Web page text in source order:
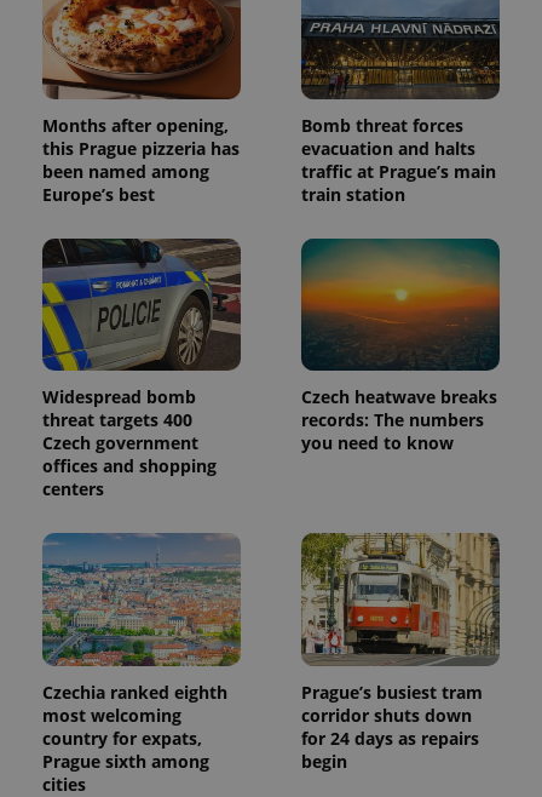
Months after opening,
this Prague pizzeria has
been named among
Europe’s best
Bomb threat forces
evacuation and halts
traffic at Prague’s main
train station
Widespread bomb
threat targets 400
Czech government
offices and shopping
centers
Czech heatwave breaks
records: The numbers
you need to know
Czechia ranked eighth
most welcoming
country for expats,
Prague sixth among
cities
Prague’s busiest tram
corridor shuts down
for 24 days as repairs
begin
.expats.cz
with
Google
Universal
Analytics -
which is a
update to
Google's
more
commonly
This cookie
is used to
distinguish
unique
users by
assigning a
randomly
generated
a client
identifier. It
is included
in each
calculate
visitor,
session
and
campaign
data for
the sites
analytics
reports.
_ga_LSHBD1S1X4
1 year 1
month
This cookie
is used by
Google
_fbp
Meta
Platform
Inc.
.expats.cz
3 months
Used by
Facebook to
deliver a
series of
advertisement
products such
as real time
bidding from
third party
advertisers